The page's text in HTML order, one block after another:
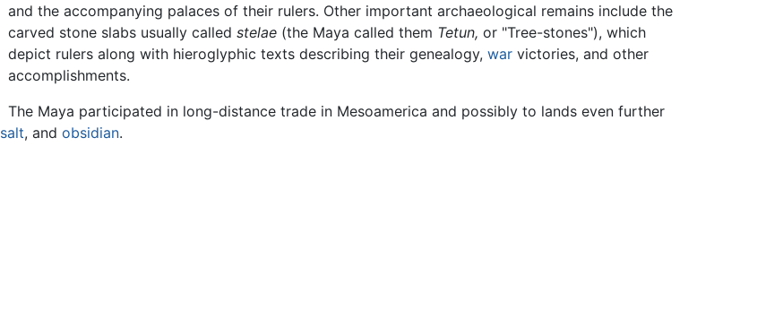
and the accompanying palaces of their rulers. Other important archaeological remains include the
carved stone slabs usually called stelae(the Maya called them Tetun, or "Tree-stones"), which
depict rulers along with hieroglyphic texts describing their genealogy, warvictories, and other
accomplishments.
The Maya participated in long-distance trade in Mesoamerica and possibly to lands even further
salt, and obsidian.